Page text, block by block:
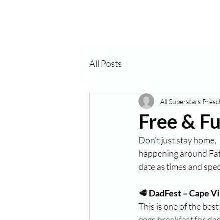
All Posts
Free &
All Superstars
Don't just stay home,
happening around
date as times and
🥩 DadFest – Cape
This is one of the